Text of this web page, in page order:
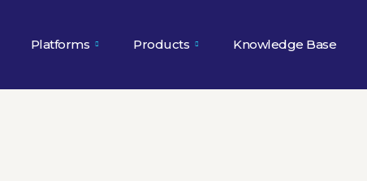
Platforms Products Knowledge Base